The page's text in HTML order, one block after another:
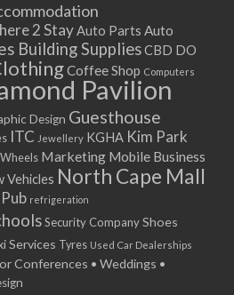
2 StayAuto Parts Auto
Building SuppliesCBD DO
Coffee Shop Computers
Pavilion
Design Guesthouse
ITC Jewellery KGHA Kim Park
Marketing Mobile Business
Vehicles North Cape Mall
Pub refrigeration
Security CompanyShoes
Services Tyres Used Car Dealerships
Conferences • Weddings •